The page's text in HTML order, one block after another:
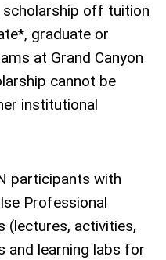
scholarship off tuition
graduate or
at Grand Canyon
cannot be
institutional
participants with
Professional
(lectures, activities,
and learning labs for